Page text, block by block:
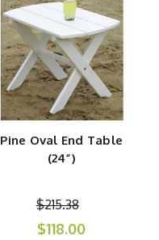
Pine Oval End Table
(24”)
$215.38
$118.00